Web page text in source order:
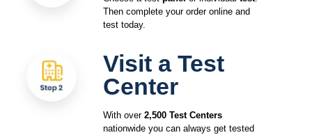
Then complete your order online and
test today.
Visit a Test
Center
With over 2,500 Test Centers
nationwide you can always get tested